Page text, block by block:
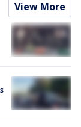
View More